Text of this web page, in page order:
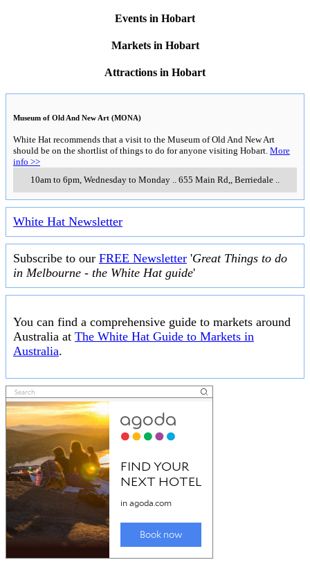
Events in Hobart
Markets in Hobart
Attractions in Hobart
Museum of Old And New Art (MONA)
White Hat recommends that a visit to the Museum of Old And New Art
should be on the shortlist of things to do for anyone visiting Hobart. More
info >>
10am to 6pm, Wednesday to Monday .. 655 Main Rd,, Berriedale ..
White Hat Newsletter
Subscribe to our FREE Newsletter 'Great Things to do
in Melbourne - the White Hat guide'
You can find a comprehensive guide to markets around
Australia at The White Hat Guide to Markets in
Australia.